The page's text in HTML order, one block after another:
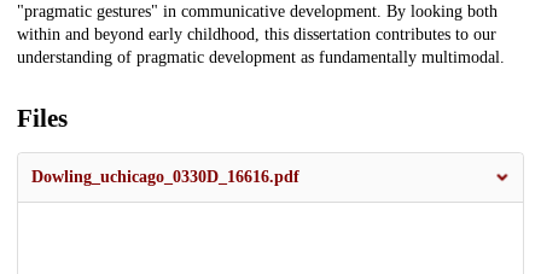
"pragmatic gestures" in communicative development. By looking both
within and beyond early childhood, this dissertation contributes to our
understanding of pragmatic development as fundamentally multimodal.
Files
Dowling_uchicago_0330D_16616.pdf